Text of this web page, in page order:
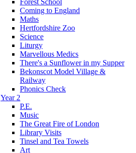
Forest School
Coming to England
Maths
Hertfordshire Zoo
Science
Liturgy
Marvellous Medics
There's a Sunflower in my Supper
Bekonscot Model Village &
Railway
Phonics Check
Year 2
P.E.
Music
The Great Fire of London
Library Visits
Tinsel and Tea Towels
Art